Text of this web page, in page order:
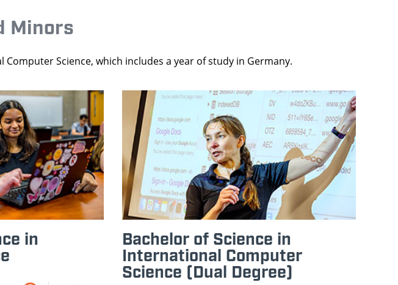
Minors
Science, which includes a year of study in Germany.
in Bachelor of Science in
International Computer
Science (Dual Degree)